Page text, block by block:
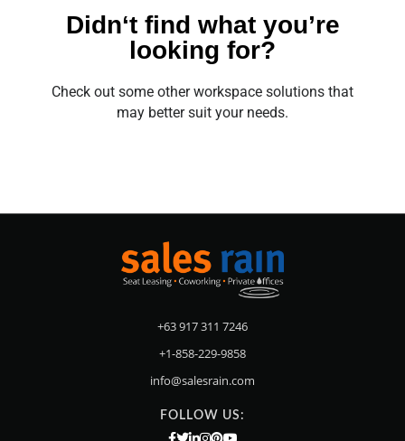
Didn‘t find what you’re
looking for?
Check out some other workspace solutions that
may better suit your needs.
+63 917 311 7246
+1-858-229-9858
info@salesrain.com
FOLLOW US: